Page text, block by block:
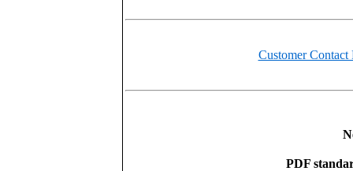
Customer Contact
PDF